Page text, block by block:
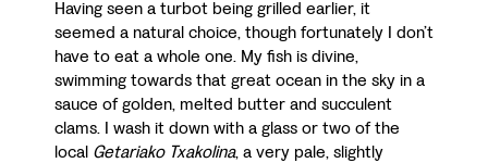
Having seen a turbot being grilled earlier, it
seemed a natural choice, though fortunately I don’t
have to eat a whole one. My fish is divine,
swimming towards that great ocean in the sky in a
sauce of golden, melted butter and succulent
clams. I wash it down with a glass or two of the
local Getariako Txakolina, a very pale, slightly